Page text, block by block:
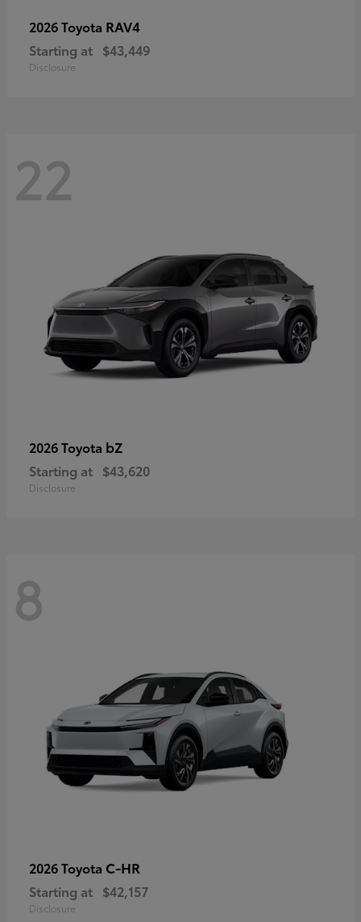
2026 Toyota RAV4
Starting at $43,449
Disclosure
22
2026 Toyota bZ
Starting at $43,620
Disclosure
8
2026 Toyota C-HR
Starting at $42,157
Disclosure